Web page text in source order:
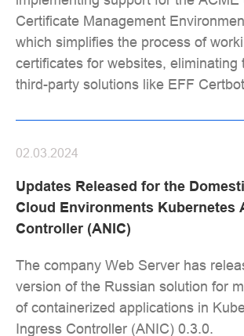
Certificate Management
which simplifies the process of
certificates for websites, eliminating
third-party solutions like EFF
Updates Released for the
Cloud Environments Kubernetes
Controller (ANIC)
02.03.2024
The company Web Server has
version of the Russian solution for
of containerized applications in
Ingress Controller (ANIC) 0.3.0.